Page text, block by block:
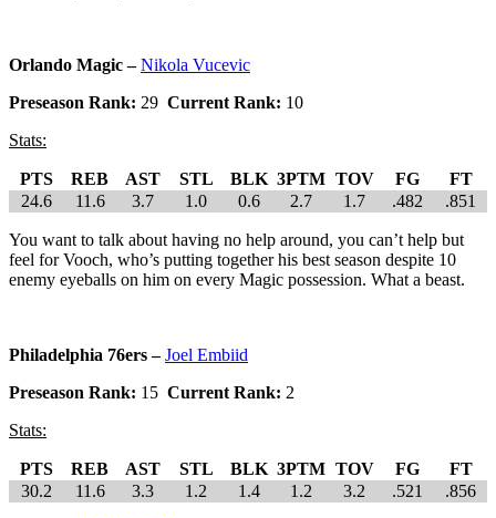
Orlando Magic –Nikola Vucevic
Preseason Rank: 29 Current Rank: 10
Stats:
PTS REB AST STL BLK 3PTM TOV FG
FT
24.6
11.6 3.7 1.0 0.6 2.7 1.7 .482 .851
You want to talk about having no help around, you can’t help but
feel for Vooch, who’s putting together his best season despite 10
enemy eyeballs on him on every Magic possession. What a beast.
Philadelphia 76ers –Joel Embiid
Preseason Rank: 15 Current Rank: 2
Stats:
PTS REB AST STL BLK 3PTM TOV FG
FT
30.2
11.6 3.3 1.2 1.4 1.2 3.2 .521 .856